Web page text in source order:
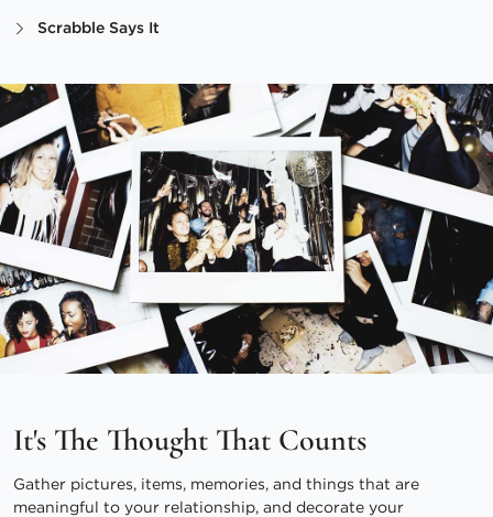
Scrabble Says It
It's The Thought That Counts
Gather pictures, items, memories, and things that are
meaningful to your relationship, and decorate your